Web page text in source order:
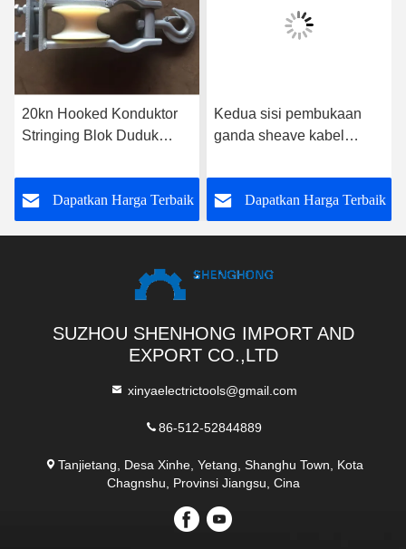
20kn Hooked Konduktor
Stringing Blok Duduk
Stringing Pulley
Dapatkan Harga Terbaik
Kedua sisi pembukaan
ganda sheave kabel
Hoisting Tackle 5t
Dapatkan Harga Terbaik
SUZHOU SHENHONG IMPORT AND
EXPORT CO.,LTD
xinyaelectrictools@gmail.com
86-512-52844889
Tanjietang, Desa Xinhe, Yetang, Shanghu Town, Kota
Chagnshu, Provinsi Jiangsu, Cina